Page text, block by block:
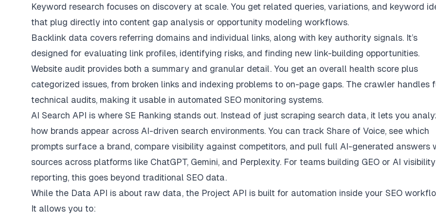
Keyword research focuses on discovery at scale. You get related queries, variations, and keyword
that plug directly into content gap analysis or opportunity modeling workflows.
Backlink data covers referring domains and individual links, along with key authority signals. It’s
designed for evaluating link profiles, identifying risks, and finding new link-building opportunities.
Website audit provides both a summary and granular detail. You get an overall health score plus
categorized issues, from broken links and indexing problems to on-page gaps. The crawler handles
technical audits, making it usable in automated SEO monitoring systems.
AI Search API is where SE Ranking stands out. Instead of just scraping search data, it lets you
how brands appear across AI-driven search environments. You can track Share of Voice, see which
prompts surface a brand, compare visibility against competitors, and pull full AI-generated answers
sources across platforms like ChatGPT, Gemini, and Perplexity. For teams building GEO or AI visibility
reporting, this goes beyond traditional SEO data.
While the Data API is about raw data, the Project API is built for automation inside your SEO
It allows you to: